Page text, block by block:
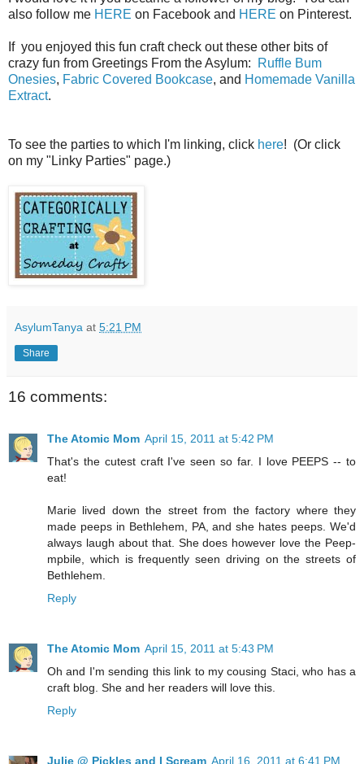
also follow me HERE on Facebook and HERE on Pinterest.
If you enjoyed this fun craft check out these other bits of
crazy fun from Greetings From the Asylum:
Ruffle Bum
Onesies, Fabric Covered Bookcase, and Homemade Vanilla
Extract.
To see the parties to which I'm linking, click here! (Or click
on my "Linky Parties" page.)
AsylumTanya at 5:21 PM
Share
16 comments:
The Atomic Mom April 15, 2011 at 5:42 PM
That's the cutest craft I've seen so far. I love PEEPS -- to
eat!
Marie lived down the street from the factory where they
made peeps in Bethlehem, PA, and she hates peeps. We'd
always laugh about that. She does however love the Peep-
mpbile, which is frequently seen driving on the streets of
Bethlehem.
Reply
The Atomic Mom April 15, 2011 at 5:43 PM
Oh and I'm sending this link to my cousing Staci, who has a
craft blog. She and her readers will love this.
Reply
Julie @ Pickles and I Scream April 16, 2011 at 6:41 PM